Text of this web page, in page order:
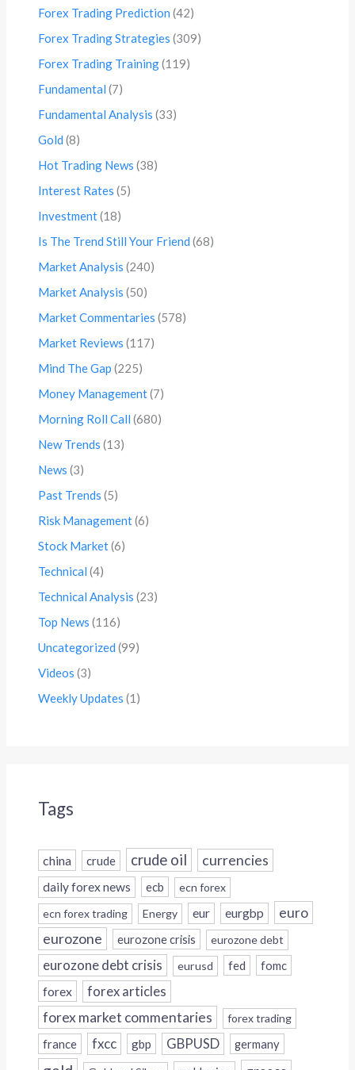
Forex Trading Prediction (42)
Forex Trading Strategies (309)
Forex Trading Training(119)
Fundamental (7)
Fundamental Analysis (33)
Gold (8)
Hot Trading News (38)
Interest Rates (5)
Investment(18)
Is The Trend Still Your Friend (68)
Market Analysis (240)
Market Analysis (50)
Market Commentaries (578)
Market Reviews (117)
Mind The Gap (225)
Money Management(7)
Morning Roll Call (680)
New Trends (13)
News (3)
Past Trends (5)
Risk Management(6)
Stock Market(6)
Technical (4)
Technical Analysis (23)
Top News (116)
Uncategorized (99)
Videos (3)
Weekly Updates (1)
Tags
china crude crude oil currencies
daily forex news ecb
ecn forex
ecn forex trading
Energy eur eurgbp euro
eurozone eurozone crisis eurozone debt
eurozone debt crisis eurusd fed fomc
forex forex articles
forex market commentaries forex trading
france fxcc gbp GBPUSD germany